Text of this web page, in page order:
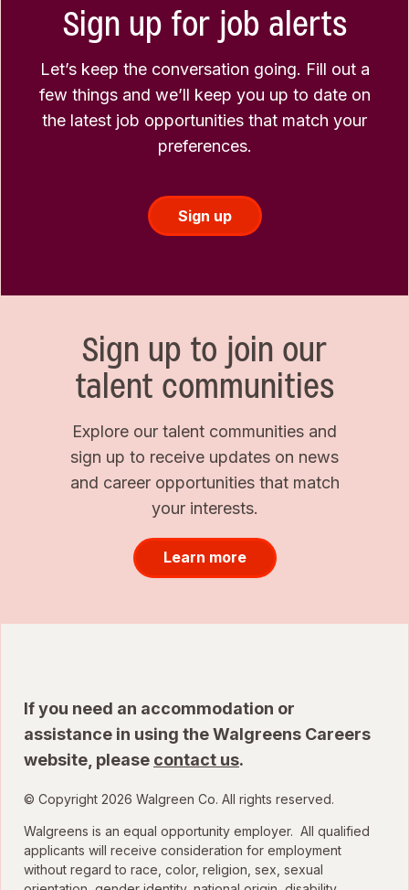
Sign up for job alerts
Let’s keep the conversation going. Fill out a
few things and we’ll keep you up to date on
the latest job opportunities that match your
preferences.
Sign up
Sign up to join our
talent communities
Explore our talent communities and
sign up to receive updates on news
and career opportunities that match
your interests.
Learn more
If you need an accommodation or
assistance in using the Walgreens Careers
website, please contact us.
© Copyright 2026 Walgreen Co. All rights reserved.
Walgreens is an equal opportunity employer. All qualified
applicants will receive consideration for employment
without regard to race, color, religion, sex, sexual